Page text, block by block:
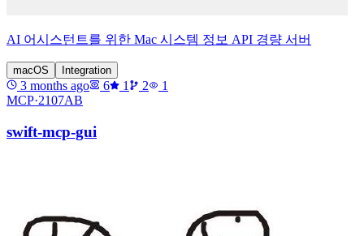
AI 어시스턴트를 위한 Mac 시스템 정보 API 경량 서버
macOS Integration
3 months ago 6 1 2
1
MCP·2107AB
swift-mcp-gui